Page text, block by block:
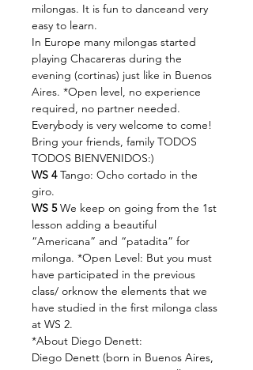
milongas. It is fun to danceand very
easy to learn.
In Europe many milongas started
playing Chacareras during the
evening (cortinas) just like in Buenos
Aires. *Open level, no experience
required, no partner needed.
Everybody is very welcome to come!
Bring your friends, family TODOS
TODOS BIENVENIDOS:)
WS 4 Tango: Ocho cortado in the
giro.
WS 5 We keep on going from the 1st
lesson adding a beautiful
“Americana” and “patadita” for
milonga. *Open Level: But you must
have participated in the previous
class/ orknow the elements that we
have studied in the first milonga class
at WS 2.
*About Diego Denett:
Diego Denett (born in Buenos Aires,